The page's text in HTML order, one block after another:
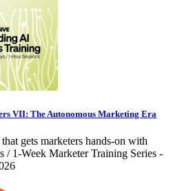
VII: The Autonomous Marketing Era
gets marketers hands-on with
/ 1-Week Marketer Training Series -